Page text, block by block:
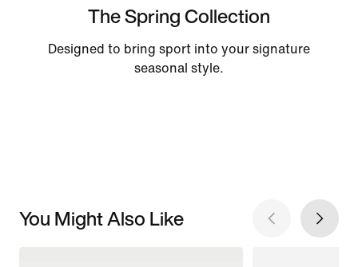
The Spring Collection
Designed to bring sport into your signature
seasonal style.
You Might Also Like